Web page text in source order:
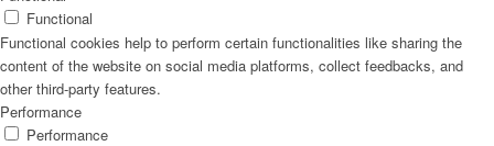
Functional
Functional cookies help to perform certain functionalities like sharing the
content of the website on social media platforms, collect feedbacks, and
other third-party features.
Performance
Performance